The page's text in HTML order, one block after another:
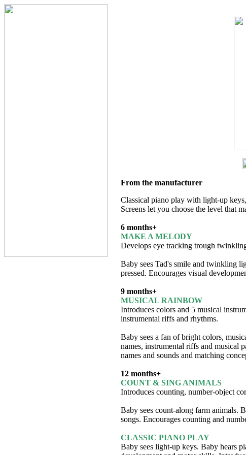
From the manufacturer
Classical piano play with light-up
Screens let you choose the level that
6 months+
MAKE A MELODY
Develops eye tracking trough
Baby sees Tad's smile and twinkling
pressed. Encourages visual
9 months+
MUSICAL RAINBOW
Introduces colors and 5 musical
instrumental riffs and rhythms.
Baby sees a fan of bright colors,
names, instrumental riffs and musical
names and sounds and matching
12 months+
COUNT & SING ANIMALS
Introduces counting, number-object
Baby sees count-along farm animals.
songs. Encourages counting and
CLASSIC PIANO PLAY
Baby sees light-up keys. Baby hears